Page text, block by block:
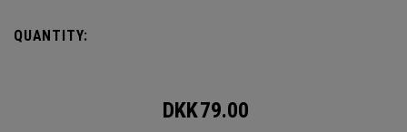
QUANTITY:
DKK79.00